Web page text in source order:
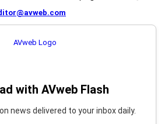
with AVweb Flash
news delivered to your inbox daily.